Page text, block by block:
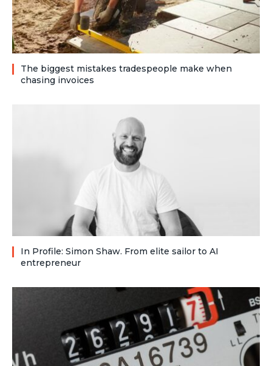
The biggest mistakes tradespeople make when
chasing invoices
In Profile: Simon Shaw. From elite sailor to AI
entrepreneur